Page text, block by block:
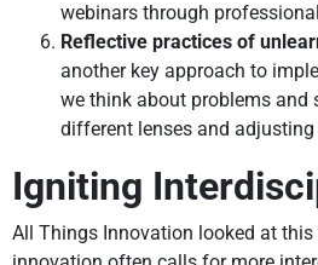
webinars through
Reflective practices of
another key approach to
we think about problems and
different lenses and
Igniting
All Things Innovation looked at